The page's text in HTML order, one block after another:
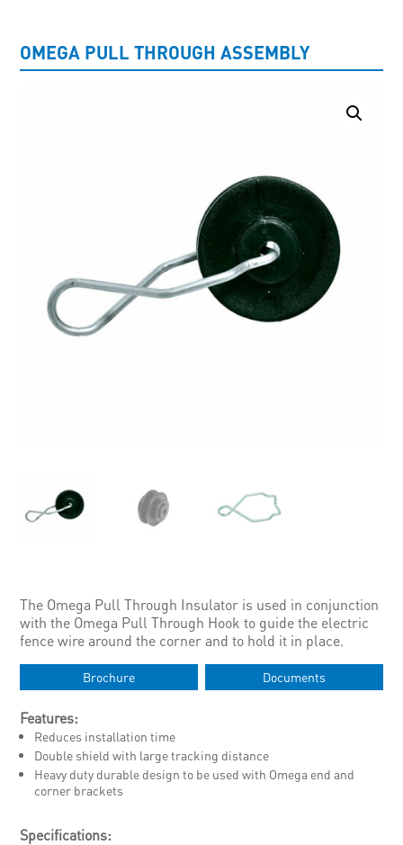
OMEGA PULL THROUGH ASSEMBLY
The Omega Pull Through Insulator is used in conjunction
with the Omega Pull Through Hook to guide the electric
fence wire around the corner and to hold it in place.
Brochure Documents
Features:
Reduces installation time
Double shield with large tracking distance
Heavy duty durable design to be used with Omega end and
corner brackets
Specifications: